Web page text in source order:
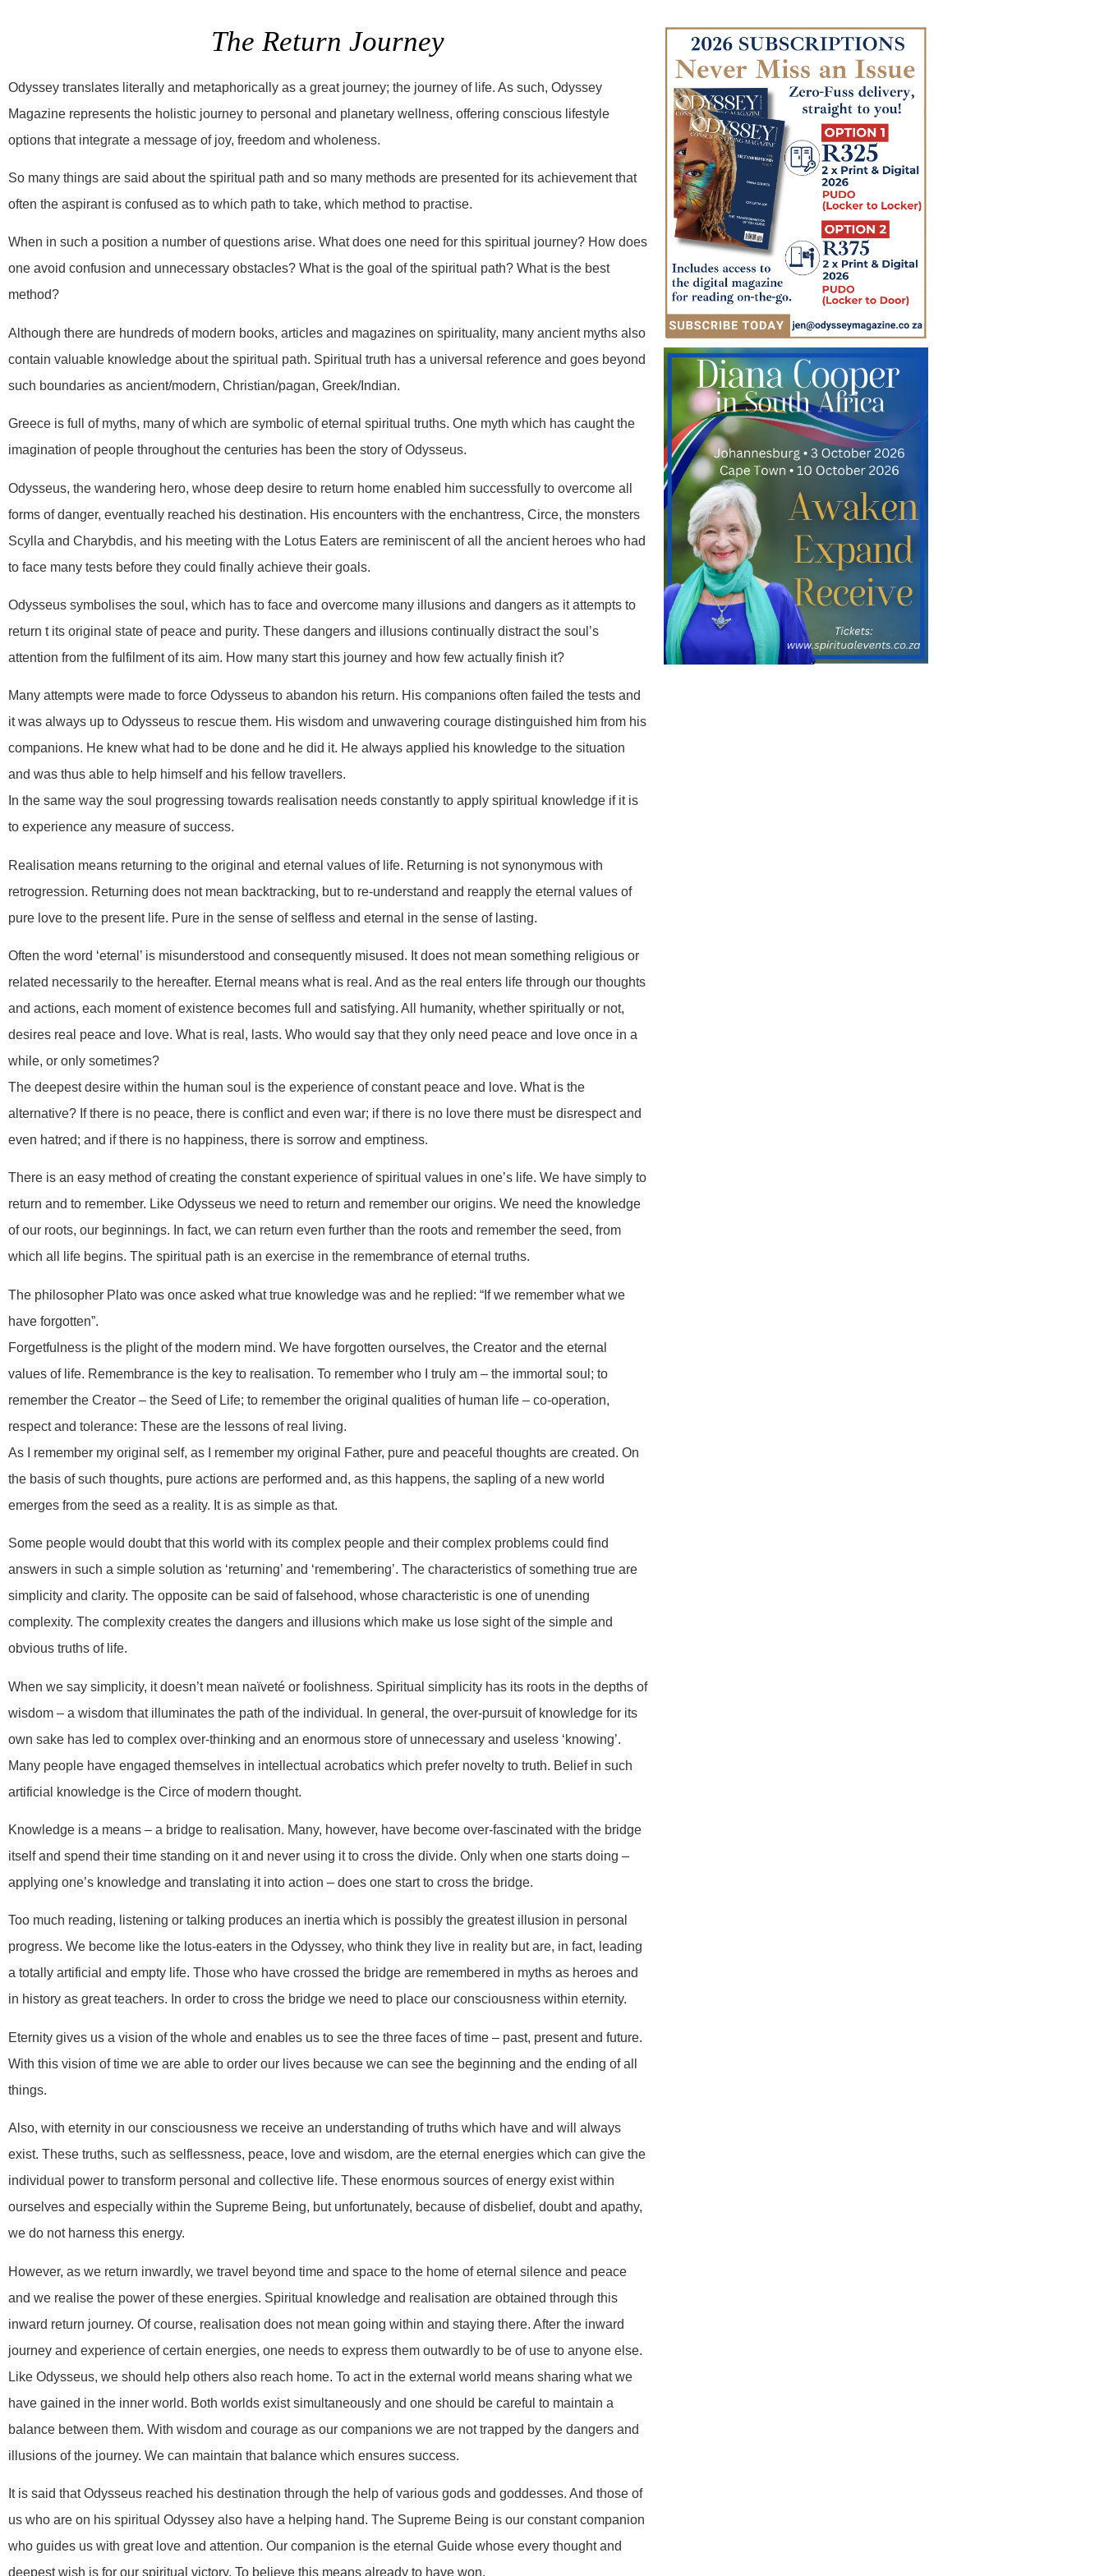
The Return Journey
Odyssey translates literally and metaphorically as a great journey; the journey of life. As such, Odyssey
Magazine represents the holistic journey to personal and planetary wellness, offering conscious lifestyle
options that integrate a message of joy, freedom and wholeness.
So many things are said about the spiritual path and so many methods are presented for its achievement that
often the aspirant is confused as to which path to take, which method to practise.
When in such a position a number of questions arise. What does one need for this spiritual journey? How does
one avoid confusion and unnecessary obstacles? What is the goal of the spiritual path? What is the best
method?
Although there are hundreds of modern books, articles and magazines on spirituality, many ancient myths also
contain valuable knowledge about the spiritual path. Spiritual truth has a universal reference and goes beyond
such boundaries as ancient/modern, Christian/pagan, Greek/Indian.
Greece is full of myths, many of which are symbolic of eternal spiritual truths. One myth which has caught the
imagination of people throughout the centuries has been the story of Odysseus.
Odysseus, the wandering hero, whose deep desire to return home enabled him successfully to overcome all
forms of danger, eventually reached his destination. His encounters with the enchantress, Circe, the monsters
Scylla and Charybdis, and his meeting with the Lotus Eaters are reminiscent of all the ancient heroes who had
to face many tests before they could finally achieve their goals.
Odysseus symbolises the soul, which has to face and overcome many illusions and dangers as it attempts to
return t its original state of peace and purity. These dangers and illusions continually distract the soul’s
attention from the fulfilment of its aim. How many start this journey and how few actually finish it?
Many attempts were made to force Odysseus to abandon his return. His companions often failed the tests and
it was always up to Odysseus to rescue them. His wisdom and unwavering courage distinguished him from his
companions. He knew what had to be done and he did it. He always applied his knowledge to the situation
and was thus able to help himself and his fellow travellers.
In the same way the soul progressing towards realisation needs constantly to apply spiritual knowledge if it is
to experience any measure of success.
Realisation means returning to the original and eternal values of life. Returning is not synonymous with
retrogression. Returning does not mean backtracking, but to re-understand and reapply the eternal values of
pure love to the present life. Pure in the sense of selfless and eternal in the sense of lasting.
Often the word ‘eternal’ is misunderstood and consequently misused. It does not mean something religious or
related necessarily to the hereafter. Eternal means what is real. And as the real enters life through our thoughts
and actions, each moment of existence becomes full and satisfying. All humanity, whether spiritually or not,
desires real peace and love. What is real, lasts. Who would say that they only need peace and love once in a
while, or only sometimes?
The deepest desire within the human soul is the experience of constant peace and love. What is the
alternative? If there is no peace, there is conflict and even war; if there is no love there must be disrespect and
even hatred; and if there is no happiness, there is sorrow and emptiness.
There is an easy method of creating the constant experience of spiritual values in one’s life. We have simply to
return and to remember. Like Odysseus we need to return and remember our origins. We need the knowledge
of our roots, our beginnings. In fact, we can return even further than the roots and remember the seed, from
which all life begins. The spiritual path is an exercise in the remembrance of eternal truths.
The philosopher Plato was once asked what true knowledge was and he replied: “If we remember what we
have forgotten”.
Forgetfulness is the plight of the modern mind. We have forgotten ourselves, the Creator and the eternal
values of life. Remembrance is the key to realisation. To remember who I truly am – the immortal soul; to
remember the Creator – the Seed of Life; to remember the original qualities of human life – co-operation,
respect and tolerance: These are the lessons of real living.
As I remember my original self, as I remember my original Father, pure and peaceful thoughts are created. On
the basis of such thoughts, pure actions are performed and, as this happens, the sapling of a new world
emerges from the seed as a reality. It is as simple as that.
Some people would doubt that this world with its complex people and their complex problems could find
answers in such a simple solution as ‘returning’ and ‘remembering’. The characteristics of something true are
simplicity and clarity. The opposite can be said of falsehood, whose characteristic is one of unending
complexity. The complexity creates the dangers and illusions which make us lose sight of the simple and
obvious truths of life.
When we say simplicity, it doesn’t mean naïveté or foolishness. Spiritual simplicity has its roots in the depths of
wisdom – a wisdom that illuminates the path of the individual. In general, the over-pursuit of knowledge for its
own sake has led to complex over-thinking and an enormous store of unnecessary and useless ‘knowing’.
Many people have engaged themselves in intellectual acrobatics which prefer novelty to truth. Belief in such
artificial knowledge is the Circe of modern thought.
Knowledge is a means – a bridge to realisation. Many, however, have become over-fascinated with the bridge
itself and spend their time standing on it and never using it to cross the divide. Only when one starts doing –
applying one’s knowledge and translating it into action – does one start to cross the bridge.
Too much reading, listening or talking produces an inertia which is possibly the greatest illusion in personal
progress. We become like the lotus-eaters in the Odyssey, who think they live in reality but are, in fact, leading
a totally artificial and empty life. Those who have crossed the bridge are remembered in myths as heroes and
in history as great teachers. In order to cross the bridge we need to place our consciousness within eternity.
Eternity gives us a vision of the whole and enables us to see the three faces of time – past, present and future.
With this vision of time we are able to order our lives because we can see the beginning and the ending of all
things.
Also, with eternity in our consciousness we receive an understanding of truths which have and will always
exist. These truths, such as selflessness, peace, love and wisdom, are the eternal energies which can give the
individual power to transform personal and collective life. These enormous sources of energy exist within
ourselves and especially within the Supreme Being, but unfortunately, because of disbelief, doubt and apathy,
we do not harness this energy.
However, as we return inwardly, we travel beyond time and space to the home of eternal silence and peace
and we realise the power of these energies. Spiritual knowledge and realisation are obtained through this
inward return journey. Of course, realisation does not mean going within and staying there. After the inward
journey and experience of certain energies, one needs to express them outwardly to be of use to anyone else.
Like Odysseus, we should help others also reach home. To act in the external world means sharing what we
have gained in the inner world. Both worlds exist simultaneously and one should be careful to maintain a
balance between them. With wisdom and courage as our companions we are not trapped by the dangers and
illusions of the journey. We can maintain that balance which ensures success.
It is said that Odysseus reached his destination through the help of various gods and goddesses. And those of
us who are on his spiritual Odyssey also have a helping hand. The Supreme Being is our constant companion
who guides us with great love and attention. Our companion is the eternal Guide whose every thought and
deepest wish is for our spiritual victory. To believe this means already to have won.